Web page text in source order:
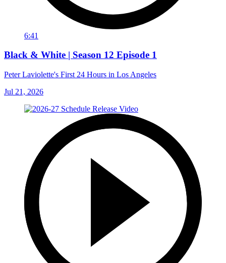
6:41
Black & White | Season 12 Episode 1
Peter Laviolette's First 24 Hours in Los Angeles
Jul 21, 2026